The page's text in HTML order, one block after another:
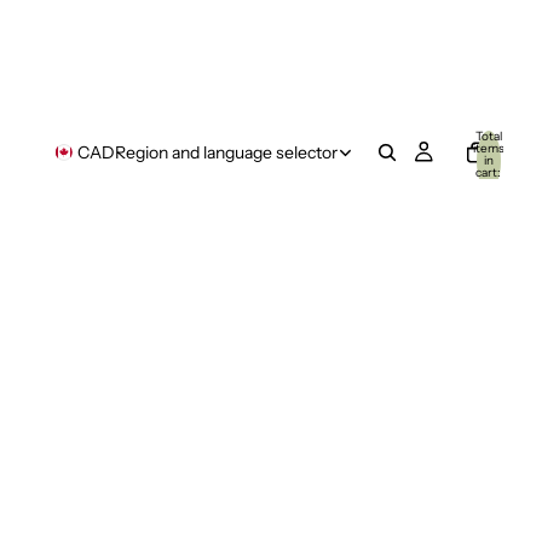
CADRegion and language selector
Total
items
in
cart: